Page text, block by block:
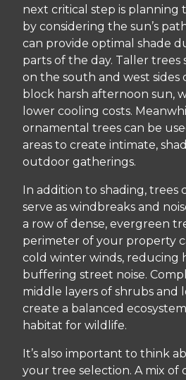
next critical step is planning
by considering the sun’s
can provide optimal shade
parts of the day. Taller trees
on the south and west sides
block harsh afternoon sun,
lower cooling costs.
ornamental trees can be
areas to create intimate,
outdoor gatherings.
In addition to shading, trees
serve as windbreaks and
a row of dense, evergreen
perimeter of your property
cold winter winds, reducing
buffering street noise.
middle layers of shrubs and
create a balanced
habitat for wildlife.
It’s also important to think
your tree selection. A mix of